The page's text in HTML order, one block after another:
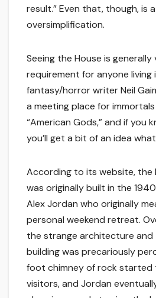
result.” Even that, though, is
oversimplification.
Seeing the House is generally
requirement for anyone living
fantasy/horror writer Neil
a meeting place for
“American Gods,” and if you
you’ll get a bit of an idea
According to its website, the
was originally built in the
Alex Jordan who originally
personal weekend retreat.
the strange architecture
building was precariously
foot chimney of rock
visitors, and Jordan